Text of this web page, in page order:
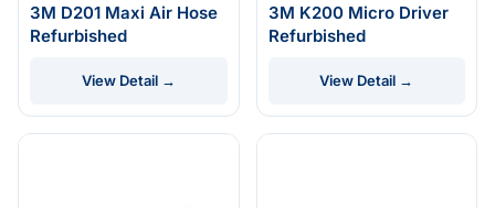
3M D201 Maxi Air Hose
Refurbished
View Detail →
3M K200 Micro Driver
Refurbished
View Detail →